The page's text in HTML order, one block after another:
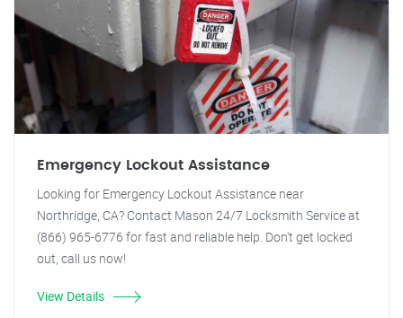
Emergency Lockout Assistance
Looking for Emergency Lockout Assistance near
Northridge, CA? Contact Mason 24/7 Locksmith Service at
(866) 965-6776 for fast and reliable help. Don't get locked
out, call us now!
View Details